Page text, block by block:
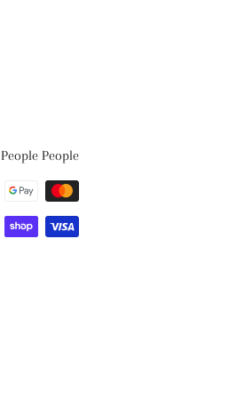
People People
methods